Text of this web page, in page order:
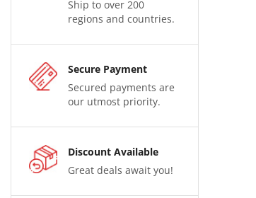
Ship to over 200
regions and countries.
Secure Payment
Secured payments are
our utmost priority.
Discount Available
Great deals await you!